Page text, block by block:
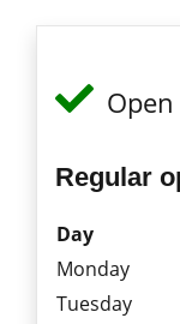
Regular
Day
Monday
Tuesday